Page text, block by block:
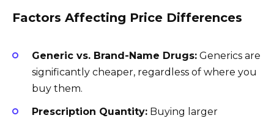
Factors Affecting Price Differences
Generic vs. Brand-Name Drugs: Generics are
significantly cheaper, regardless of where you
buy them.
Prescription Quantity: Buying larger